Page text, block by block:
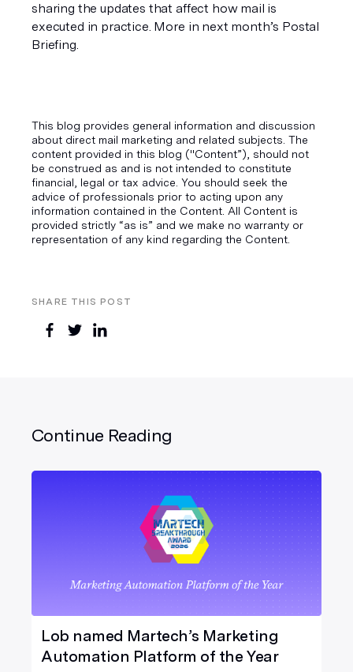
SHARE THIS POST
sharing the updates that affect how mail is
executed in practice. More in next month’s Postal
Briefing.
This blog provides general information and discussion
about direct mail marketing and related subjects. The
content provided in this blog ("Content”), should not
be construed as and is not intended to constitute
financial, legal or tax advice. You should seek the
advice of professionals prior to acting upon any
information contained in the Content. All Content is
provided strictly “as is” and we make no warranty or
representation of any kind regarding the Content.
Continue Reading
Lob named Martech’s Marketing
Automation Platform of the Year